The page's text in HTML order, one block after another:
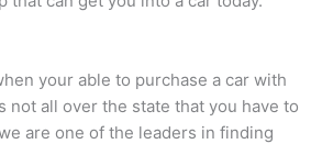
your able to purchase a car with
all over the state that you have to
are one of the leaders in finding